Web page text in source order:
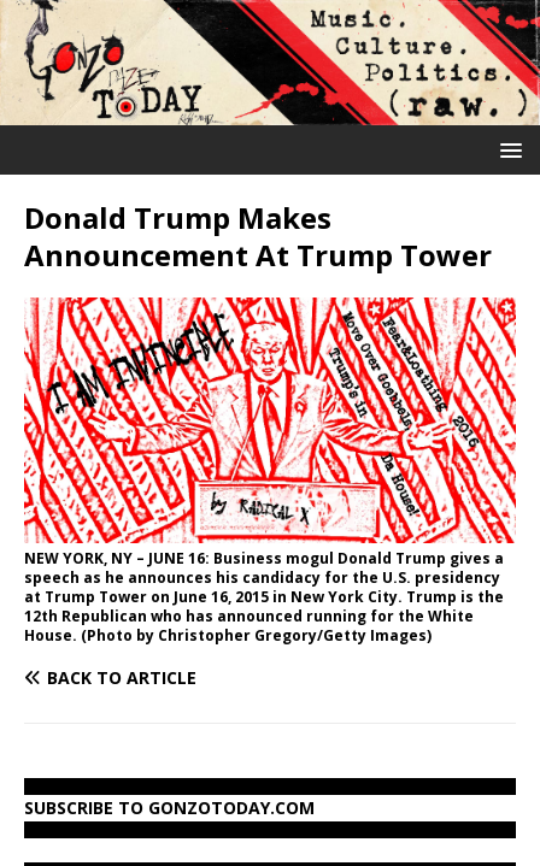
Donald Trump Makes
Announcement At Trump Tower
NEW YORK, NY – JUNE 16: Business mogul Donald Trump gives a
speech as he announces his candidacy for the U.S. presidency
at Trump Tower on June 16, 2015 in New York City. Trump is the
12th Republican who has announced running for the White
House. (Photo by Christopher Gregory/Getty Images)
BACK TO ARTICLE
SUBSCRIBE TO GONZOTODAY.COM